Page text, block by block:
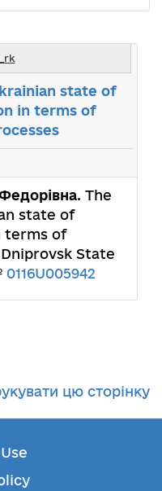
state of
in terms of
. The
state of
terms of
State
0116U005942
цю сторінку